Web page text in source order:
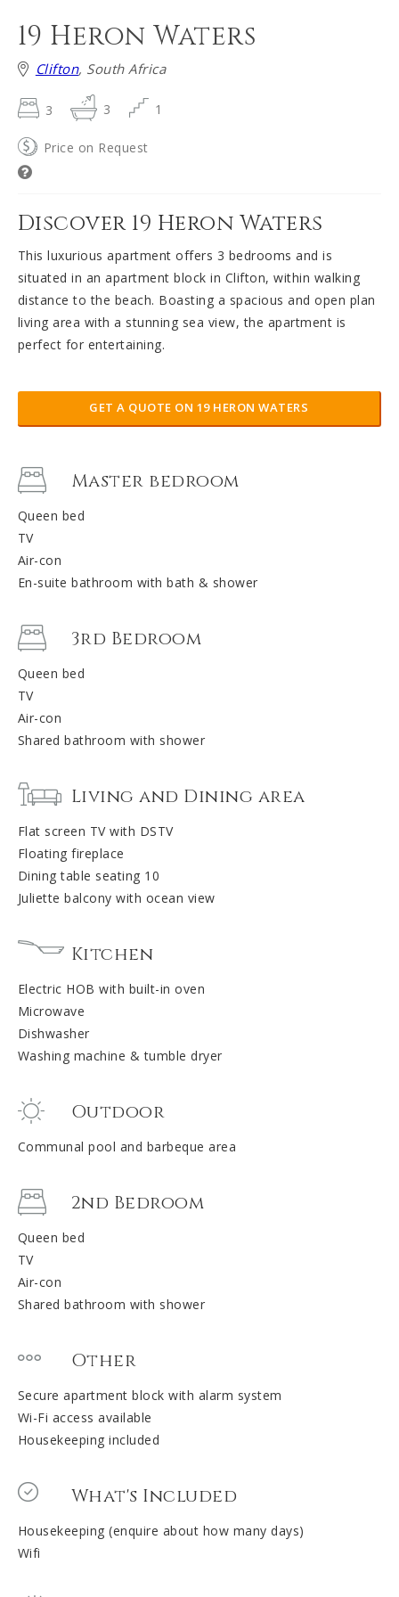
19 Heron Waters
Clifton, South Africa
3 3 1
Price on Request
Discover 19 Heron Waters
This luxurious apartment offers 3 bedrooms and is
situated in an apartment block in Clifton, within walking
distance to the beach. Boasting a spacious and open plan
living area with a stunning sea view, the apartment is
perfect for entertaining.
GET A QUOTE ON 19 HERON WATERS
Master bedroom
Queen bed
TV
Air-con
En-suite bathroom with bath & shower
3rd Bedroom
Queen bed
TV
Air-con
Shared bathroom with shower
Living and Dining area
Flat screen TV with DSTV
Floating fireplace
Dining table seating 10
Juliette balcony with ocean view
Kitchen
Electric HOB with built-in oven
Microwave
Dishwasher
Washing machine & tumble dryer
Outdoor
Communal pool and barbeque area
2nd Bedroom
Queen bed
TV
Air-con
Shared bathroom with shower
Other
Secure apartment block with alarm system
Wi-Fi access available
Housekeeping included
What's Included
Housekeeping (enquire about how many days)
Wifi